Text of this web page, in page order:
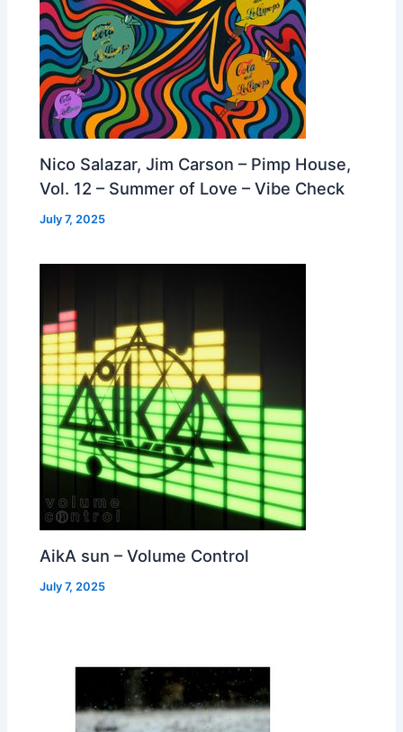
Nico Salazar, Jim Carson – Pimp House,
Vol. 12 – Summer of Love – Vibe Check
July 7, 2025
AikA sun – Volume Control
July 7, 2025